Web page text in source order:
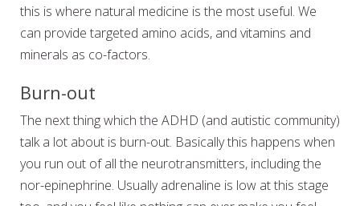
this is where natural medicine is the most useful. We
can provide targeted amino acids, and vitamins and
minerals as co-factors.
Burn-out
The next thing which the ADHD (and autistic community)
talk a lot about is burn-out. Basically this happens when
you run out of all the neurotransmitters, including the
nor-epinephrine. Usually adrenaline is low at this stage